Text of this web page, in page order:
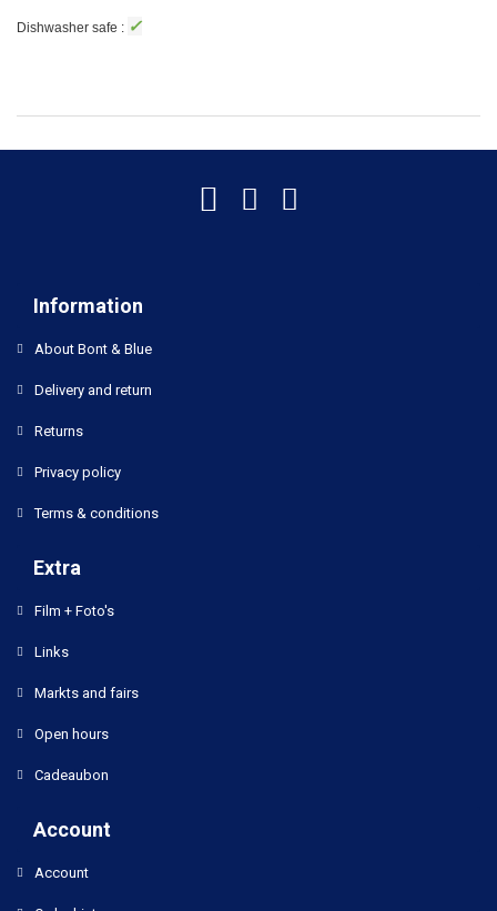
Dishwasher safe : ✓
Information
About Bont & Blue
Delivery and return
Returns
Privacy policy
Terms & conditions
Extra
Film + Foto's
Links
Markts and fairs
Open hours
Cadeaubon
Account
Account